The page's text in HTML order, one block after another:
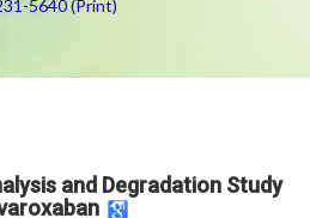
5640 (Print)
and Degradation Study